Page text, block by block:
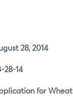
28, 2014
14
for